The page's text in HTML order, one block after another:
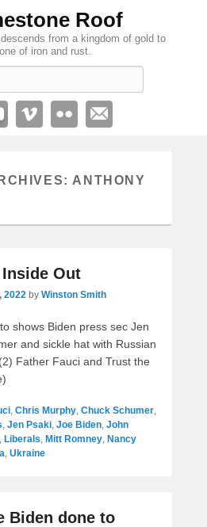
Roof
from a kingdom of gold to
one of iron and rust.
ANTHONY
Out
2022 by Winston Smith
shows Biden press sec Jen
and sickle hat with Russian
Father Fauci and Trust the
, Chris Murphy, Chuck Schumer,
, Jen Psaki, Joe Biden, John
, Liberals, Mitt Romney, Nancy
, Ukraine
Biden done to